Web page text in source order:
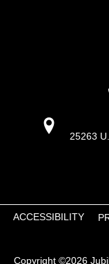
25263
Copyright ©2026
ACCESSIBILITY